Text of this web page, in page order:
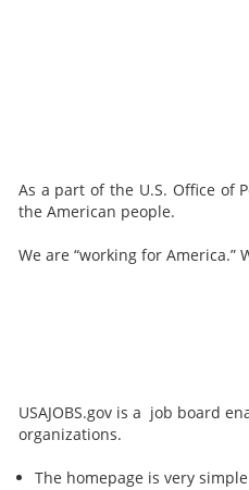
As a part of the U.S. Office of
the American people.
We are “working for America.”
USAJOBS.gov is a job board
organizations.
The homepage is very